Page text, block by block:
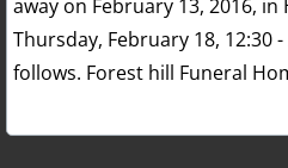
away on February 13, 2016, in
Thursday, February 18, 12:30
follows. Forest hill Funeral